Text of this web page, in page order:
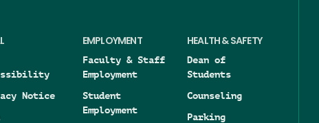
Notice
EMPLOYMENT
Faculty & Staff
Employment
Student
Employment
HEALTH & SAFETY
Dean of
Students
Counseling
Parking